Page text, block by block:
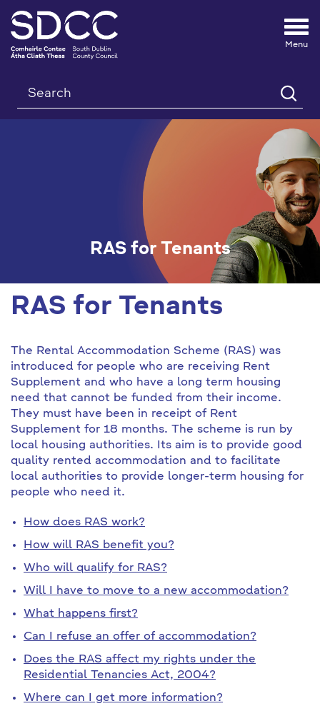
Search
RAS for Tenants
RAS for Tenants
The Rental Accommodation Scheme (RAS) was
introduced for people who are receiving Rent
Supplement and who have a long term housing
need that cannot be funded from their income.
They must have been in receipt of Rent
Supplement for 18 months. The scheme is run by
local housing authorities. Its aim is to provide good
quality rented accommodation and to facilitate
local authorities to provide longer-term housing for
people who need it.
How does RAS work?
How will RAS benefit you?
Who will qualify for RAS?
Will I have to move to a new accommodation?
What happens first?
Can I refuse an offer of accommodation?
Does the RAS affect my rights under the
Residential Tenancies Act, 2004?
Where can I get more information?